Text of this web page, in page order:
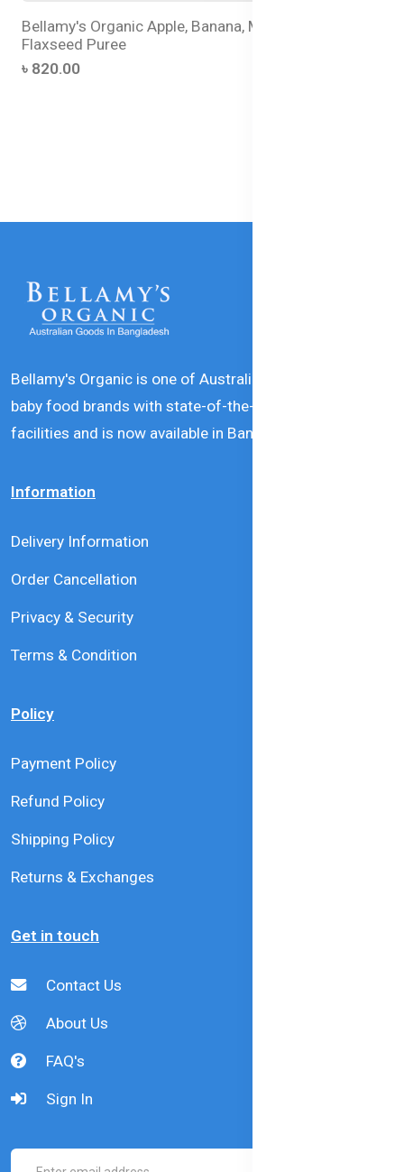
Bellamy's Organic Apple, Banana, Mango with
Flaxseed Puree
৳ 820.00
Bellamy's Organic is one of Australia’s leading natural
baby food brands with state-of-the-art production
facilities and is now available in Bangladesh.
Information
Delivery Information
Order Cancellation
Privacy & Security
Terms & Condition
Policy
Payment Policy
Refund Policy
Shipping Policy
Returns & Exchanges
Get in touch
Contact Us
About Us
FAQ's
Sign In